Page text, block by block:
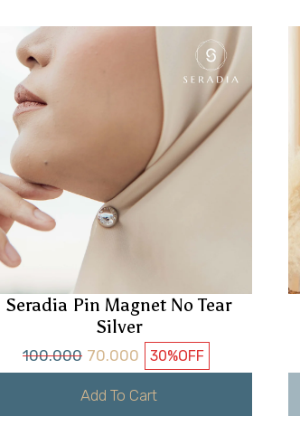
Seradia Pin Magnet No Tear
Silver
100.000 70.000 30%OFF
Add To Cart